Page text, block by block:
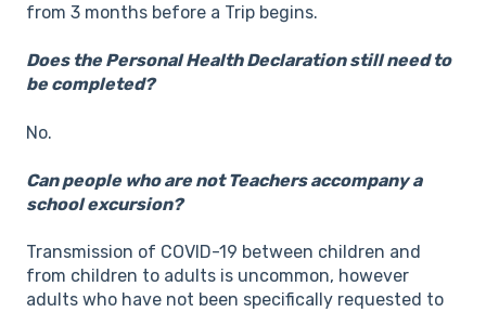
from 3 months before a Trip begins.
Does the Personal Health Declaration still need to
be completed?
No.
Can people who are not Teachers accompany a
school excursion?
Transmission of COVID-19 between children and
from children to adults is uncommon, however
adults who have not been specifically requested to